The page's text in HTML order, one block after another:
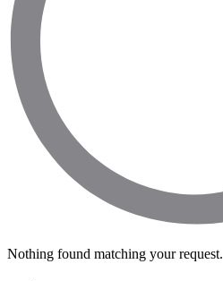
Nothing found matching your request.